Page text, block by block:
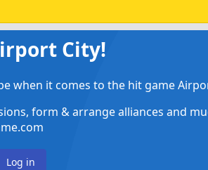
City!
when it comes to the hit game
form & arrange alliances and
Log in